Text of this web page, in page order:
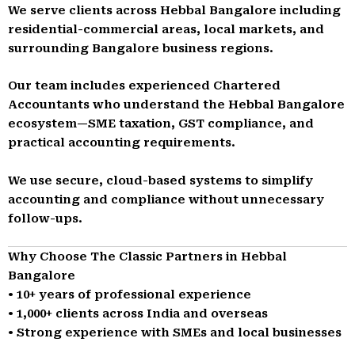
We serve clients across Hebbal Bangalore including
residential-commercial areas, local markets, and
surrounding Bangalore business regions.
Our team includes experienced Chartered
Accountants who understand the Hebbal Bangalore
ecosystem—SME taxation, GST compliance, and
practical accounting requirements.
We use secure, cloud-based systems to simplify
accounting and compliance without unnecessary
follow-ups.
Why Choose The Classic Partners in Hebbal
Bangalore
• 10+ years of professional experience
• 1,000+ clients across India and overseas
• Strong experience with SMEs and local businesses